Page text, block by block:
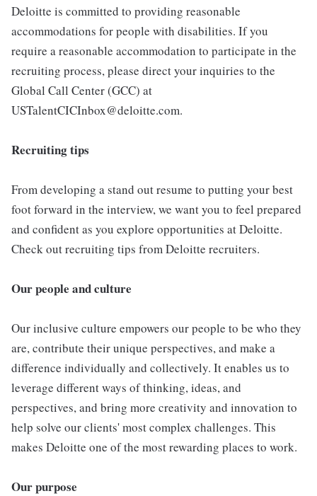
Deloitte is committed to providing reasonable
accommodations for people with disabilities. If you
require a reasonable accommodation to participate in the
recruiting process, please direct your inquiries to the
Global Call Center (GCC) at
USTalentCICInbox@deloitte.com.
Recruiting tips
From developing a stand out resume to putting your best
foot forward in the interview, we want you to feel prepared
and confident as you explore opportunities at Deloitte.
Check out recruiting tips from Deloitte recruiters.
Our people and culture
Our inclusive culture empowers our people to be who they
are, contribute their unique perspectives, and make a
difference individually and collectively. It enables us to
leverage different ways of thinking, ideas, and
perspectives, and bring more creativity and innovation to
help solve our clients' most complex challenges. This
makes Deloitte one of the most rewarding places to work.
Our purpose